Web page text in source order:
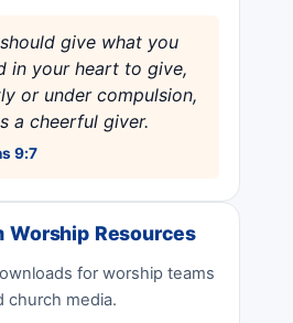
give what you
in your heart to give,
or under compulsion,
a cheerful giver.
9:7
Worship Resources
for worship teams
church media.